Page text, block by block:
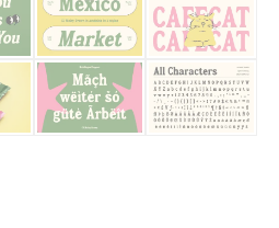
25 Princess Bride Quotes
25 Loyalty Quotes About
25 Forrest Gump Quotes